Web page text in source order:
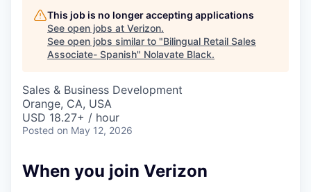
This job is no longer accepting applications
See open jobs at Verizon.
See open jobs similar to "Bilingual Retail Sales
Associate- Spanish" Nolavate Black.
Sales & Business Development
Orange, CA, USA
USD 18.27+ / hour
Posted on May 12, 2026
When you join Verizon